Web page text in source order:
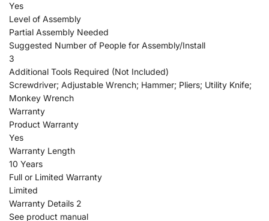
Yes
Level of Assembly
Partial Assembly Needed
Suggested Number of People for Assembly/Install
3
Additional Tools Required (Not Included)
Screwdriver; Adjustable Wrench; Hammer; Pliers; Utility Knife;
Monkey Wrench
Warranty
Product Warranty
Yes
Warranty Length
10 Years
Full or Limited Warranty
Limited
Warranty Details 2
See product manual